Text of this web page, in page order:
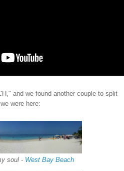
and we found another couple to split
were here:
soul - West Bay Beach